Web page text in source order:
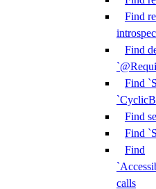
Find
Find
Find
Find
Find
Find
calls